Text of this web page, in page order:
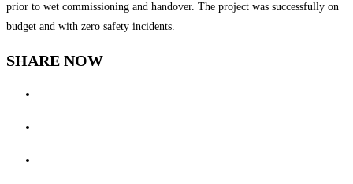
prior to wet commissioning and handover. The project was successfully on
budget and with zero safety incidents.
SHARE NOW